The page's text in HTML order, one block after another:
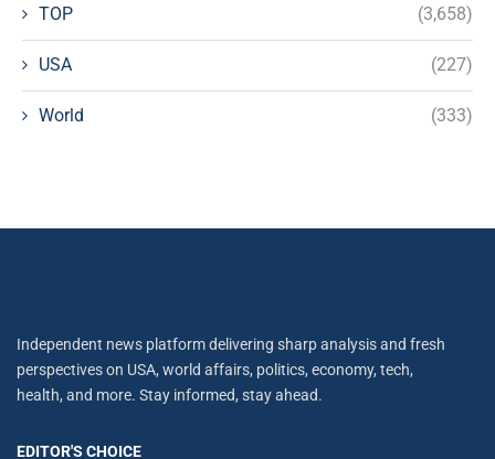
TOP (3,658)
USA (227)
World (333)
Independent news platform delivering sharp analysis and fresh
perspectives on USA, world affairs, politics, economy, tech,
health, and more. Stay informed, stay ahead.
EDITOR'S CHOICE